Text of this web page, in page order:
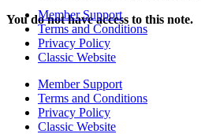
You do not have access to this note.
Member Support
Terms and Conditions
Privacy Policy
Classic Website
Member Support
Terms and Conditions
Privacy Policy
Classic Website